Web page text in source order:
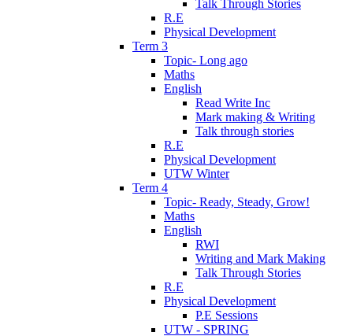
Talk Through Stories
R.E
Physical Development
Term 3
Topic- Long ago
Maths
English
Read Write Inc
Mark making & Writing
Talk through stories
R.E
Physical Development
UTW Winter
Term 4
Topic- Ready, Steady, Grow!
Maths
English
RWI
Writing and Mark Making
Talk Through Stories
R.E
Physical Development
P.E Sessions
UTW - SPRING